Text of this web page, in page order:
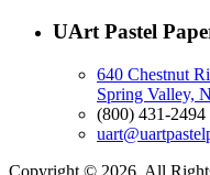
UArt Pastel
640 Chestnut
Spring Valley,
(800) 431-2494
Copyright © 2026. All